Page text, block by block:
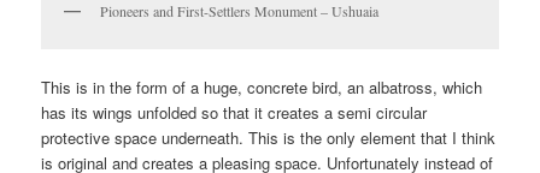
Pioneers and First-Settlers Monument – Ushuaia
This is in the form of a huge, concrete bird, an albatross, which
has its wings unfolded so that it creates a semi circular
protective space underneath. This is the only element that I think
is original and creates a pleasing space. Unfortunately instead of